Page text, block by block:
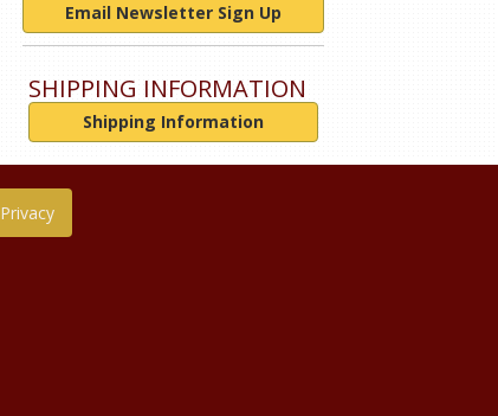
Email Newsletter Sign Up
SHIPPING INFORMATION
Shipping Information
Privacy